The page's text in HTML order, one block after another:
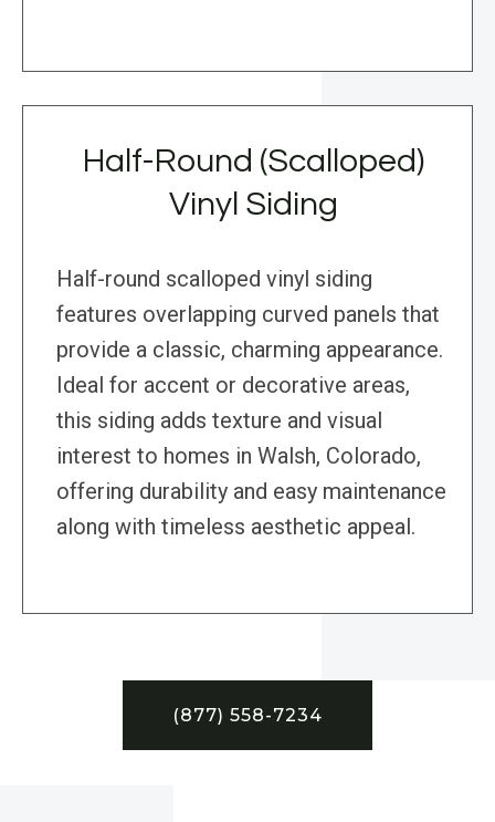
Half-Round (Scalloped)
Vinyl Siding
Half-round scalloped vinyl siding
features overlapping curved panels that
provide a classic, charming appearance.
Ideal for accent or decorative areas,
this siding adds texture and visual
interest to homes in Walsh, Colorado,
offering durability and easy maintenance
along with timeless aesthetic appeal.
(877) 558-7234